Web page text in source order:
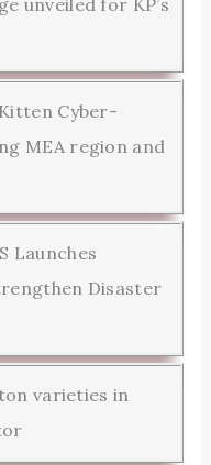
unveiled for KP’s
Cyber-
MEA region and
Launches
Disaster
varieties in